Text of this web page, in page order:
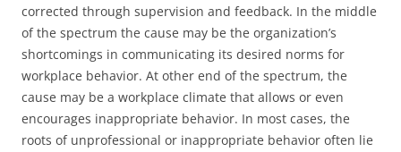
corrected through supervision and feedback. In the middle
of the spectrum the cause may be the organization’s
shortcomings in communicating its desired norms for
workplace behavior. At other end of the spectrum, the
cause may be a workplace climate that allows or even
encourages inappropriate behavior. In most cases, the
roots of unprofessional or inappropriate behavior often lie